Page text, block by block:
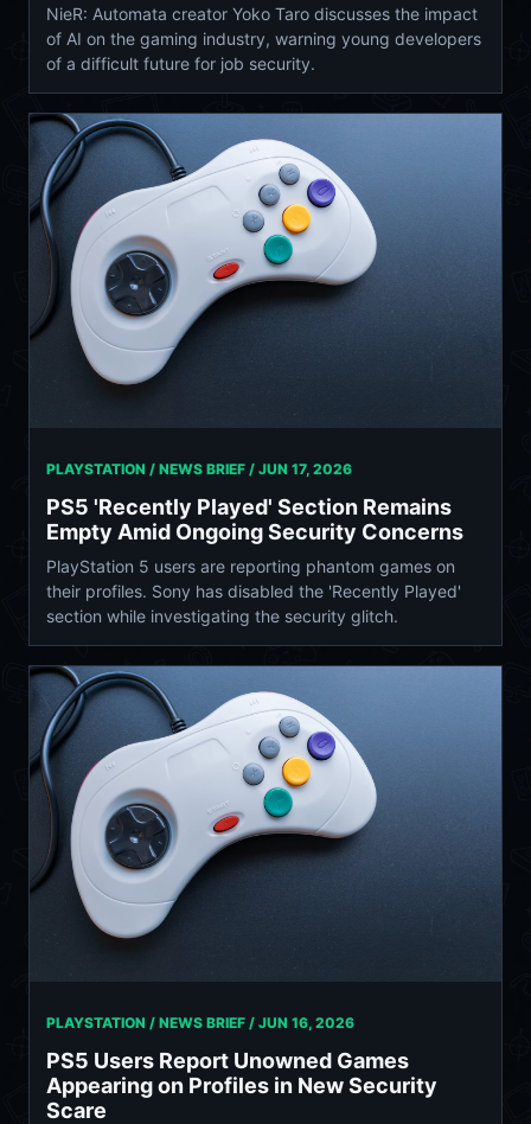
NieR: Automata creator Yoko Taro discusses the impact
of AI on the gaming industry, warning young developers
of a difficult future for job security.
PLAYSTATION / NEWS BRIEF / JUN 17, 2026
PS5 'Recently Played' Section Remains
Empty Amid Ongoing Security Concerns
PlayStation 5 users are reporting phantom games on
their profiles. Sony has disabled the 'Recently Played'
section while investigating the security glitch.
PLAYSTATION / NEWS BRIEF / JUN 16, 2026
PS5 Users Report Unowned Games
Appearing on Profiles in New Security
Scare